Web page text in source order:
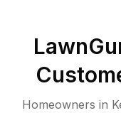
Homeowners in